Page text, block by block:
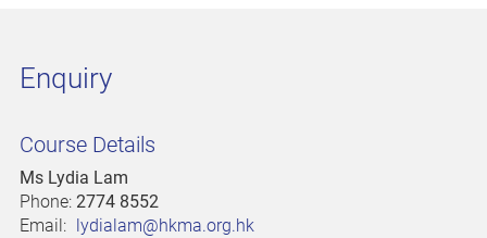
Enquiry
Course Details
Ms Lydia Lam
Phone: 2774 8552
Email:
lydialam@hkma.org.hk